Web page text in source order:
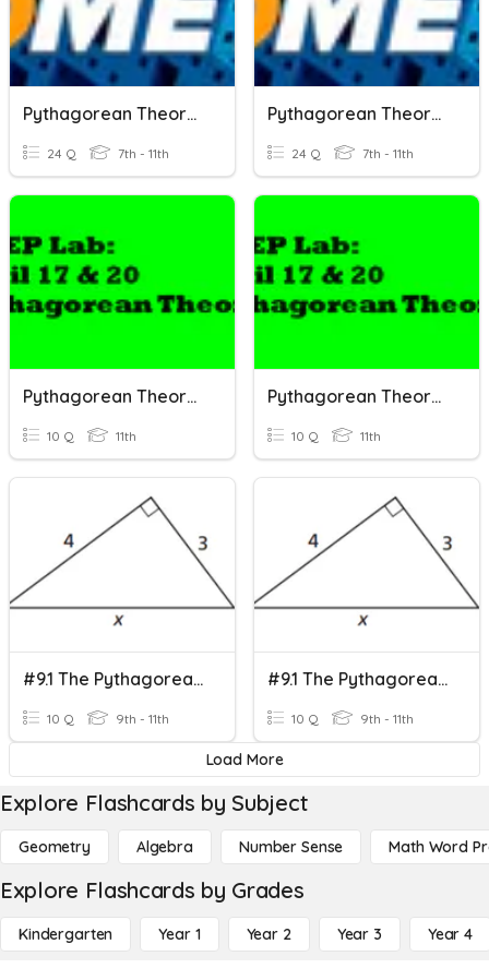
Pythagorean Theorem
24 Q 7th - 11th
Pythagorean Theorem
24 Q 7th - 11th
Pythagorean Theorem
10 Q 11th
Pythagorean Theorem
10 Q 11th
#9.1 The Pythagorean Theorem
10 Q 9th - 11th
#9.1 The Pythagorean Theorem
10 Q 9th - 11th
Load More
Explore Flashcards by Subject
Geometry Algebra Number Sense Math Word
Explore Flashcards by Grades
Kindergarten Year 1 Year 2 Year 3 Year 4